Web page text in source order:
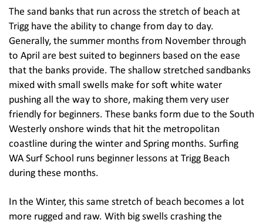
The sand banks that run across the stretch of beach at
Trigg have the ability to change from day to day.
Generally, the summer months from November through
to April are best suited to beginners based on the ease
that the banks provide. The shallow stretched sandbanks
mixed with small swells make for soft white water
pushing all the way to shore, making them very user
friendly for beginners. These banks form due to the South
Westerly onshore winds that hit the metropolitan
coastline during the winter and Spring months. Surfing
WA Surf School runs beginner lessons at Trigg Beach
during these months.
In the Winter, this same stretch of beach becomes a lot
more rugged and raw. With big swells crashing the